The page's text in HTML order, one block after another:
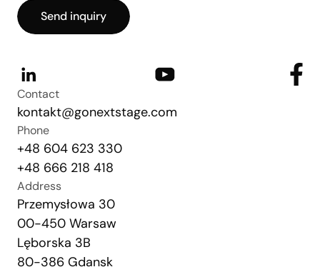
Send inquiry
Contact
kontakt@gonextstage.com
Phone
+48 604 623 330
+48 666 218 418
Address
Przemysłowa 30
00-450 Warsaw
Lęborska 3B
80-386 Gdansk